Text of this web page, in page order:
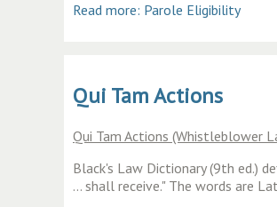
Read more: Parole Eligibility
Qui Tam Actions
Qui Tam Actions (Whistleblower
Black's Law Dictionary (9th ed.)
... shall receive." The words are